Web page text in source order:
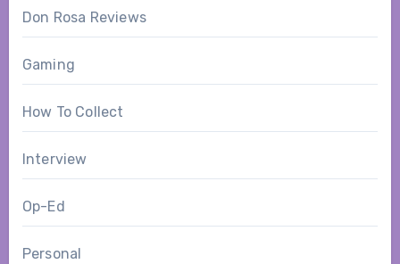
Don Rosa Reviews
Gaming
How To Collect
Interview
Op-Ed
Personal